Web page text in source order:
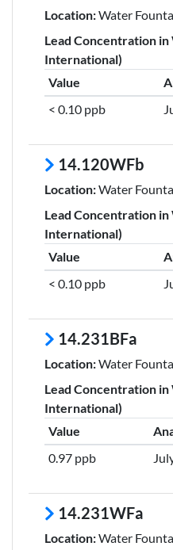
Location:Water
Lead Concentration
International)
Value
< 0.10 ppb
14.120WFb
Location:Water
Lead Concentration
International)
Value
< 0.10 ppb
14.231BFa
Location:Water
Lead Concentration
International)
Value
0.97 ppb
14.231WFa
Location:Water